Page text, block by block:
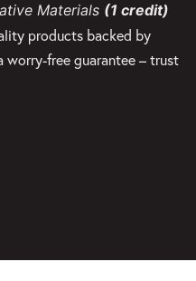
Materials (1 credit)
products backed by
worry-free guarantee – trust